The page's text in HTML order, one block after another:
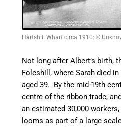
Hartshill Wharf circa 1910: ©
Not long after Albert’s birth,
Foleshill, where Sarah died
aged 39. By the mid-19th
centre of the ribbon trade,
an estimated 30,000
looms as part of a large-